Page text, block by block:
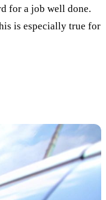
for a job well done.
is especially true for